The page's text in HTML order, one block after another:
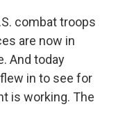
combat troops
are now in
And today
in to see for
is working. The